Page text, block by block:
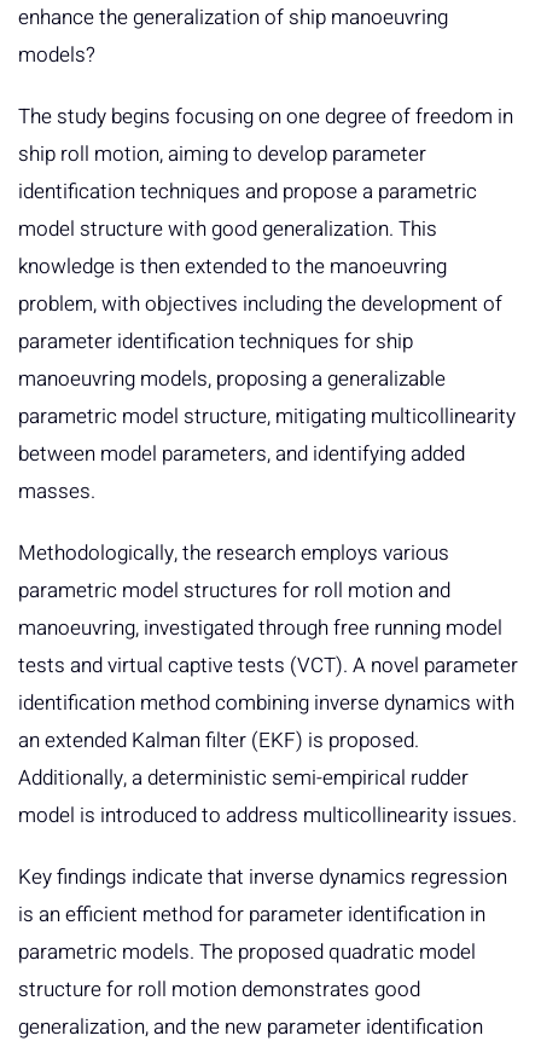
enhance the generalization of ship manoeuvring
models?
The study begins focusing on one degree of freedom in
ship roll motion, aiming to develop parameter
identification techniques and propose a parametric
model structure with good generalization. This
knowledge is then extended to the manoeuvring
problem, with objectives including the development of
parameter identification techniques for ship
manoeuvring models, proposing a generalizable
parametric model structure, mitigating multicollinearity
between model parameters, and identifying added
masses.
Methodologically, the research employs various
parametric model structures for roll motion and
manoeuvring, investigated through free running model
tests and virtual captive tests (VCT). A novel parameter
identification method combining inverse dynamics with
an extended Kalman filter (EKF) is proposed.
Additionally, a deterministic semi-empirical rudder
model is introduced to address multicollinearity issues.
Key findings indicate that inverse dynamics regression
is an efficient method for parameter identification in
parametric models. The proposed quadratic model
structure for roll motion demonstrates good
generalization, and the new parameter identification